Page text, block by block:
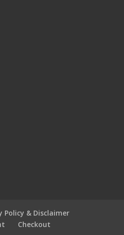
Policy & Disclaimer
Checkout